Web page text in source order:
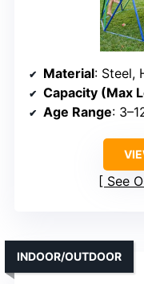
Material: Steel,
Capacity (Max
Age Range:
See
INDOOR/OUTDOOR